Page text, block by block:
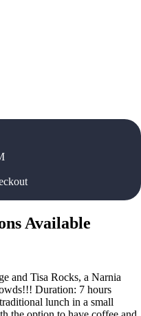
Available
and Tisa Rocks, a Narnia
Duration: 7 hours
lunch in a small